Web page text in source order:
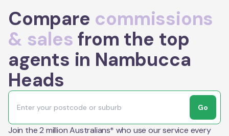
Compare commissions
& sales from the top
agents in Nambucca
Heads
Go
Join the 2 million Australians* who use our service every